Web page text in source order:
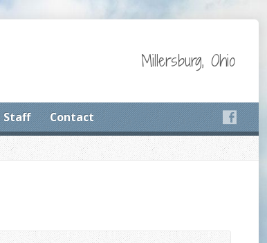
Millersburg, Ohio
Staff Contact